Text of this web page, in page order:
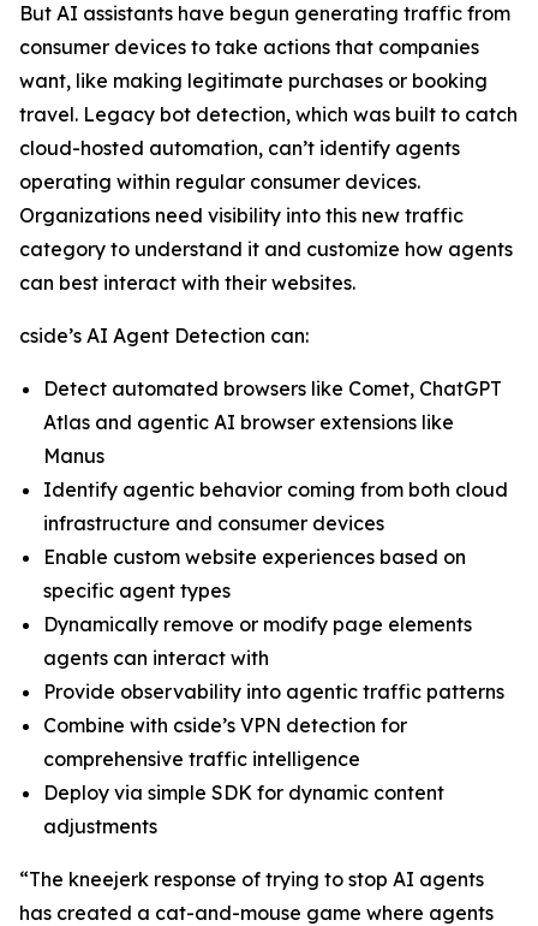
But AI assistants have begun generating traffic from
consumer devices to take actions that companies
want, like making legitimate purchases or booking
travel. Legacy bot detection, which was built to catch
cloud-hosted automation, can’t identify agents
operating within regular consumer devices.
Organizations need visibility into this new traffic
category to understand it and customize how agents
can best interact with their websites.
cside’s AI Agent Detection can:
Detect automated browsers like Comet, ChatGPT
Atlas and agentic AI browser extensions like
Manus
Identify agentic behavior coming from both cloud
infrastructure and consumer devices
Enable custom website experiences based on
specific agent types
Dynamically remove or modify page elements
agents can interact with
Provide observability into agentic traffic patterns
Combine with cside’s VPN detection for
comprehensive traffic intelligence
Deploy via simple SDK for dynamic content
adjustments
“The kneejerk response of trying to stop AI agents
has created a cat-and-mouse game where agents